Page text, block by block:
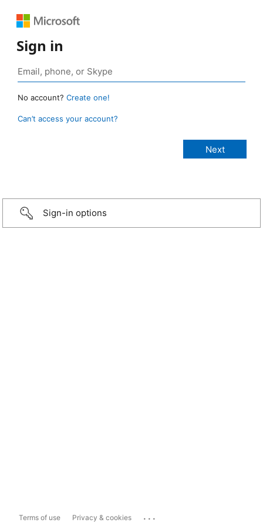
Sign in
No account? Create one!
Can’t access your account?
Sign-in options
Terms of use Privacy & cookies ...